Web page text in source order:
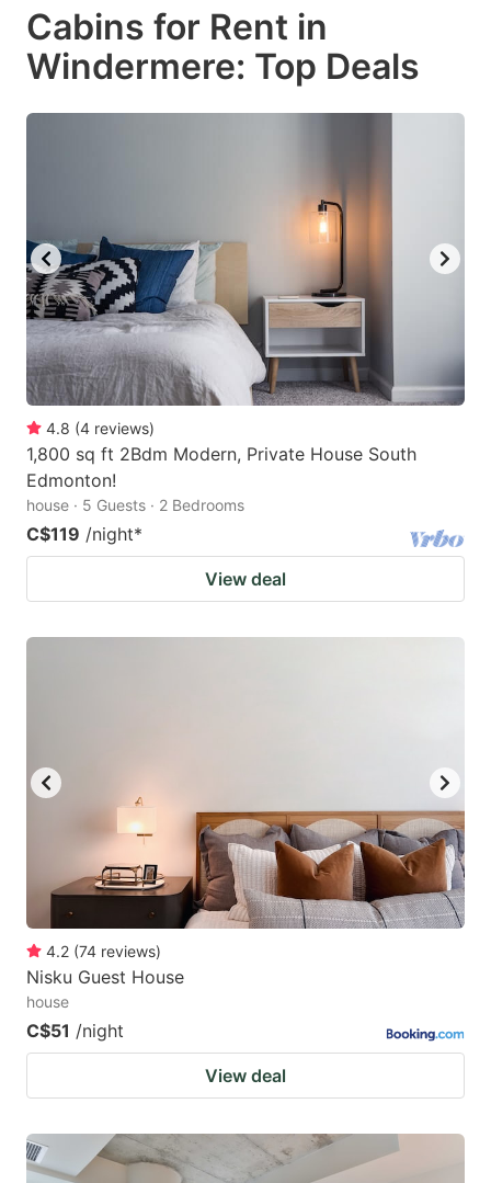
key
to
changing
dates.
key
to
get
shortcuts
for
changing
dates.
Cabins for Rent in
Windermere: Top Deals
4.8 (4 reviews)
1,800 sq ft 2Bdm Modern, Private House South
Edmonton!
house · 5 Guests · 2 Bedrooms
C$119 /night*
View deal
4.2 (74 reviews)
Nisku Guest House
house
C$51 /night
View deal